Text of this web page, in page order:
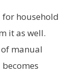
for household
it as well.
manual